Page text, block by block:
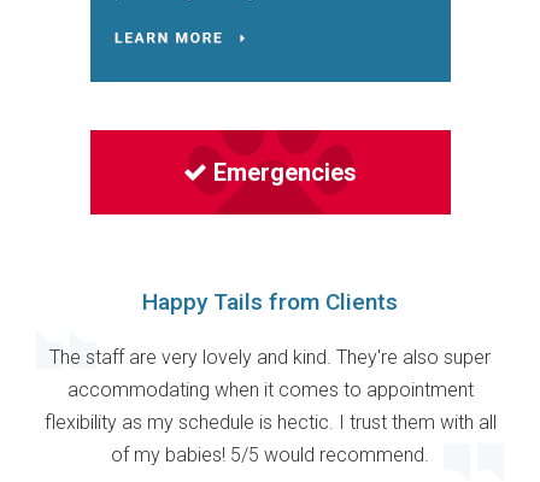
Emergencies
Happy Tails from Clients
The staff are very lovely and kind. They're also super
accommodating when it comes to appointment
flexibility as my schedule is hectic. I trust them with all
of my babies! 5/5 would recommend.